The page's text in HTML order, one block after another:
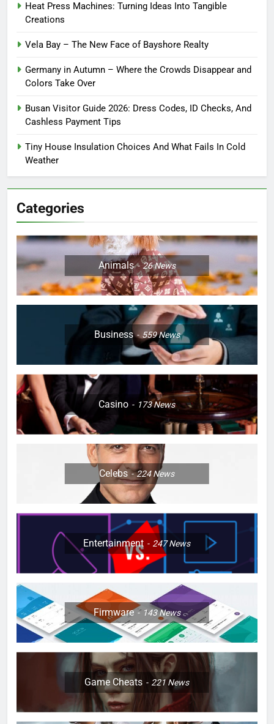
Heat Press Machines: Turning Ideas Into Tangible
Creations
Vela Bay – The New Face of Bayshore Realty
Germany in Autumn – Where the Crowds Disappear and
Colors Take Over
Busan Visitor Guide 2026: Dress Codes, ID Checks, And
Cashless Payment Tips
Tiny House Insulation Choices And What Fails In Cold
Weather
Categories
Animals 26News
Business 559News
Casino 173News
Celebs 224News
Entertainment 247News
Firmware 143News
Game Cheats 221News